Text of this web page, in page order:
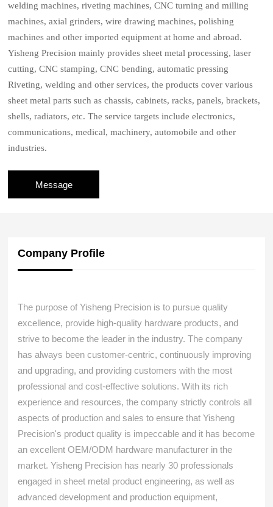
welding machines, riveting machines, CNC turning and milling
machines, axial grinders, wire drawing machines, polishing
machines and other imported equipment at home and abroad.
Yisheng Precision mainly provides sheet metal processing, laser
cutting, CNC stamping, CNC bending, automatic pressing
Riveting, welding and other services, the products cover various
sheet metal parts such as chassis, cabinets, racks, panels, brackets,
shells, radiators, etc. The service targets include electronics,
communications, medical, machinery, automobile and other
industries.
Message
Company Profile
The purpose of Yisheng Precision is to pursue quality
excellence, provide high-quality hardware products, and
strive to become the leader in the industry. The company
has always been customer-centric, continuously improving
and upgrading, and providing customers with the most
professional and cost-effective solutions. With its rich
experience and resources, the company strictly controls all
aspects of production and sales to ensure that Yisheng
Precision's product quality is impeccable and it has become
an excellent OEM/ODM hardware manufacturer in the
market. Yisheng Precision has nearly 30 professionals
engaged in sheet metal product engineering, as well as
advanced development and production equipment,